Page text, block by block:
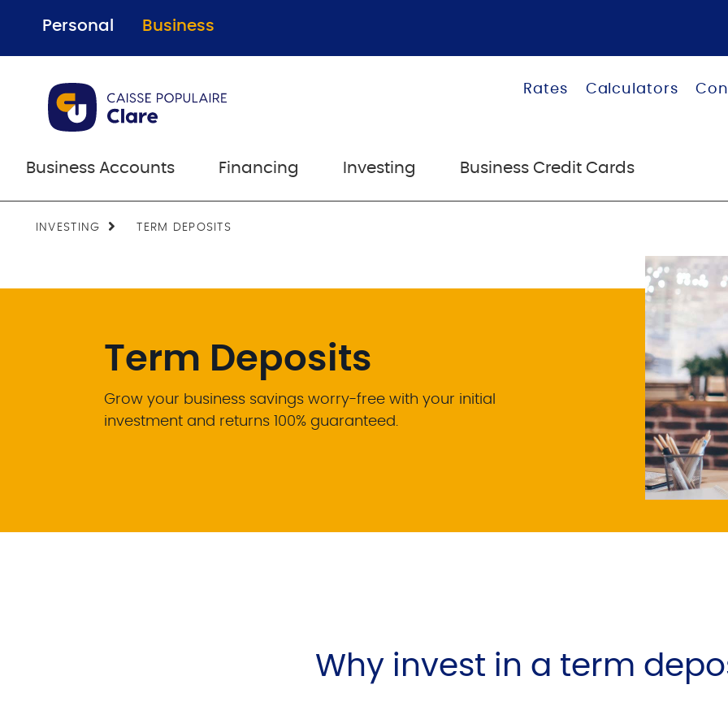
Personal Business
Rates Calculators
Business Accounts Financing Investing Business Credit Cards
INVESTING TERM DEPOSITS
Term Deposits
Grow your business savings worry-free with your initial
investment and returns 100% guaranteed.
Why invest in a term